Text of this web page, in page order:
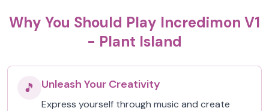
Why You Should Play Incredimon V1
- Plant Island
🎵 Unleash Your Creativity
Express yourself through music and create